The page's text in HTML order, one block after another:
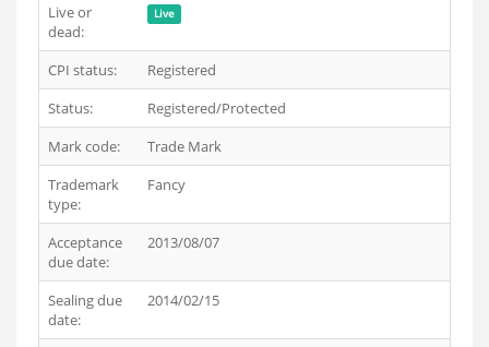
Live or
dead:
Live
CPI status:
Registered
Status:
Registered/Protected
Mark code:
Trade Mark
Trademark
type:
Fancy
Acceptance
due date:
2013/08/07
Sealing due
date:
2014/02/15